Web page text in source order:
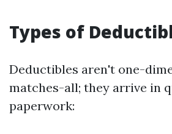
Types of
Deductibles aren't one-
matches-all; they arrive in
paperwork: